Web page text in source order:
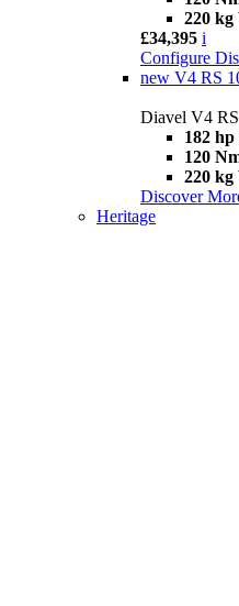
220 kg
£34,395 i
Configure
new V4 RS
Diavel V4
182 hp
120
220 kg
Discover
Heritage